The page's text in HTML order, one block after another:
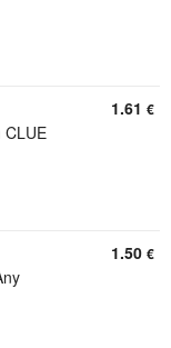
CLUE
1.61 €
1.50 €